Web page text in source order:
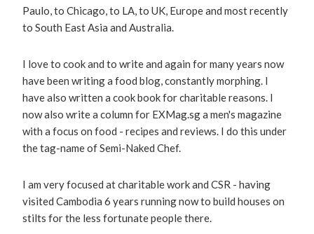
Paulo, to Chicago, to LA, to UK, Europe and most recently
to South East Asia and Australia.
I love to cook and to write and again for many years now
have been writing a food blog, constantly morphing. I
have also written a cook book for charitable reasons. I
now also write a column for EXMag.sg a men's magazine
with a focus on food - recipes and reviews. I do this under
the tag-name of Semi-Naked Chef.
I am very focused at charitable work and CSR - having
visited Cambodia 6 years running now to build houses on
stilts for the less fortunate people there.